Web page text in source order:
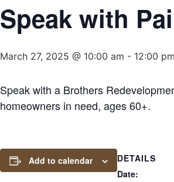
Speak with
March 27, 2025 @ 10:00 am - 12:00 pm
Speak with a Brothers
homeowners in need, ages 60+.
Add to calendar
DETAILS
Date: